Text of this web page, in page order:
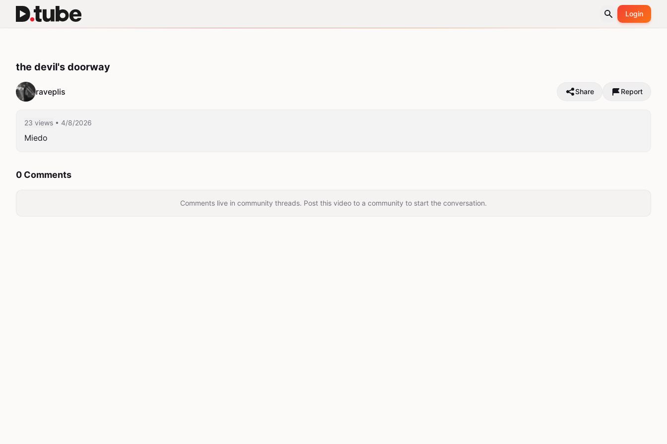
Login
the devil's doorway
raveplis Share Report
23 views • 4/8/2026
Miedo
0 Comments
Comments live in community threads. Post this video to a community to start the conversation.